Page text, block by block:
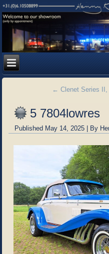
← Clenet Series
5 7804lowres
Published May 14, 2025 | By